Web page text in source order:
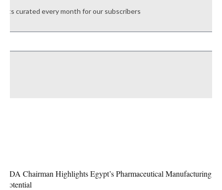
curated every month for our subscribers
EDA Chairman Highlights Egypt’s Pharmaceutical Manufacturing
Potential